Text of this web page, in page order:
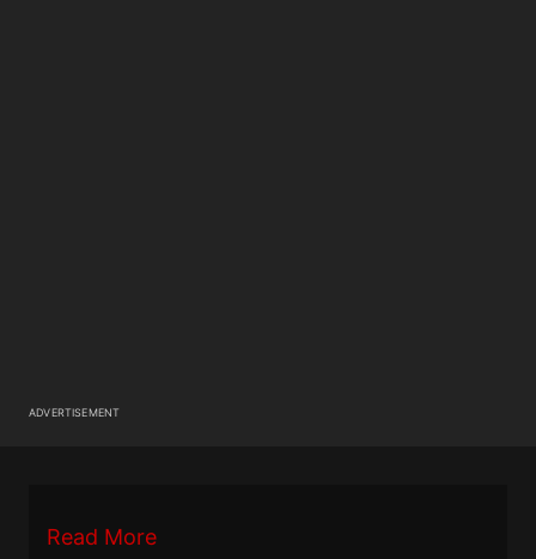
ADVERTISEMENT
Read More